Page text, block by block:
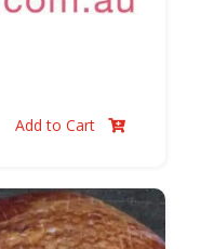
Add to Cart 